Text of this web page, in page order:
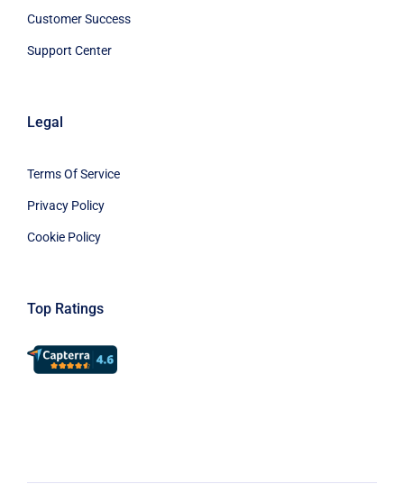
Customer Success
Support Center
Legal
Terms Of Service
Privacy Policy
Cookie Policy
Top Ratings